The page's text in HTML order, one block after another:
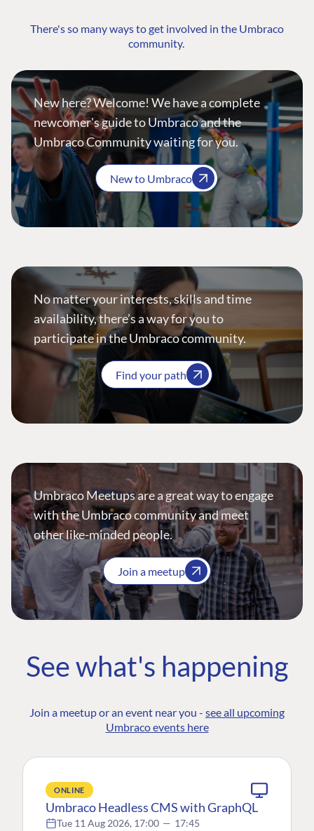
There's so many ways to get involved in the Umbraco
community.
New here? Welcome! We have a complete
newcomer's guide to Umbraco and the
Umbraco Community waiting for you.
New to Umbraco
No matter your interests, skills and time
availability, there’s a way for you to
participate in the Umbraco community.
Find your path
Umbraco Meetups are a great way to engage
with the Umbraco community and meet
other like-minded people.
Join a meetup
See what's happening
Join a meetup or an event near you - see all upcoming
Umbraco events here
ONLINE
Umbraco Headless CMS with GraphQL
Tue 11 Aug 2026, 17:00 — 17:45